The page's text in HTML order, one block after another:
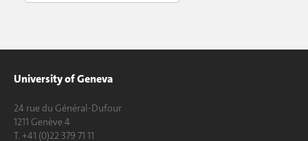
University of Geneva
24 rue du Général-Dufour
1211 Genève 4
T. +41 (0)22 379 71 11